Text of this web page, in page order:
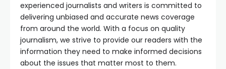
experienced journalists and writers is committed to
delivering unbiased and accurate news coverage
from around the world. With a focus on quality
journalism, we strive to provide our readers with the
information they need to make informed decisions
about the issues that matter most to them.